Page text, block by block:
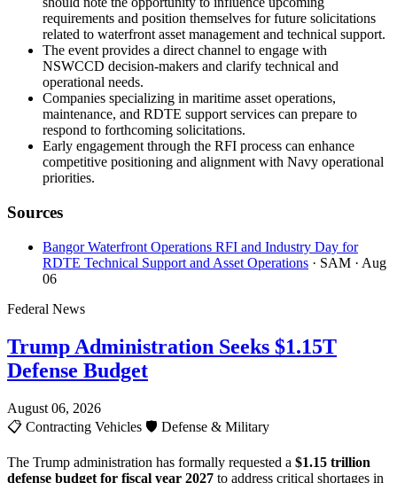
requirements and position themselves for future solicitations
related to waterfront asset management and technical support.
The event provides a direct channel to engage with
NSWCCD decision-makers and clarify technical and
operational needs.
Companies specializing in maritime asset operations,
maintenance, and RDTE support services can prepare to
respond to forthcoming solicitations.
Early engagement through the RFI process can enhance
competitive positioning and alignment with Navy operational
priorities.
Sources
Bangor Waterfront Operations RFI and Industry Day for
RDTE Technical Support and Asset Operations · SAM · Aug
06
Federal News
Trump Administration Seeks $1.15T
Defense Budget
August 06, 2026
📋 Contracting Vehicles 🛡️ Defense & Military
The Trump administration has formally requested a $1.15 trillion
defense budget for fiscal year 2027 to address critical shortages in